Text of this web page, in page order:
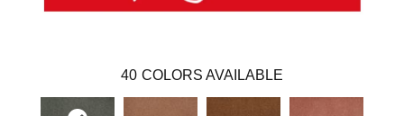
40 COLORS AVAILABLE